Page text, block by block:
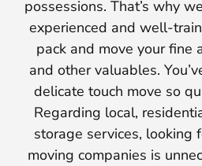
possessions. That’s why
experienced and well-
pack and move your fine
and other valuables.
delicate touch move so
Regarding local,
storage services, looking
moving companies is